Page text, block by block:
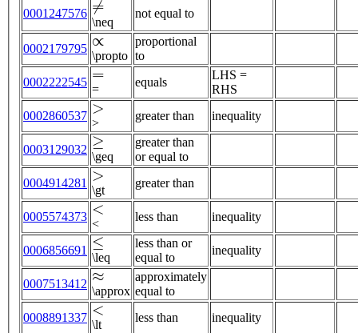
0001247576
\neq
not equal to
0002179795
∝
\propto
proportional
to
0002222545
=
=
equals
LHS =
RHS
0002860537
>
>
greater than inequality
0003129032
≥
\geq
greater than
or equal to
0004914281
>
\gt
greater than
0005574373
<
<
less than inequality
0006856691
≤
\leq
less than or
equal to
inequality
0007513412
≈
\approx
approximately
equal to
0008891337
<
\lt
less than inequality